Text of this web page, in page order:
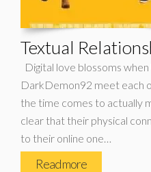
Textual
Digital love blossoms
DarkDemon92 meet each
the time comes to actually
clear that their physical
to their online one…
Read more